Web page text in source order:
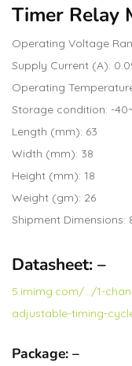
Timer Relay
Operating Voltage
Supply Current (A):
Operating
Storage condition: -
Length (mm): 63
Width (mm): 38
Height (mm): 18
Weight (gm): 26
Shipment Dimensions:
Datasheet: –
5.imimg.com/…/1-
adjustable-timing-
Package: –